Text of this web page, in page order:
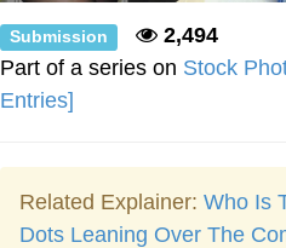
Submission
2,494
Part of a series on Stock
Entries]
Related Explainer: Who Is
Dots Leaning Over The